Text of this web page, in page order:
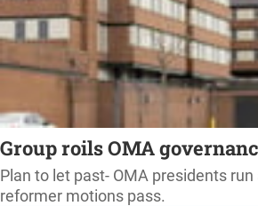
Group roils OMA
Plan to let past- OMA presidents
reformer motions pass.